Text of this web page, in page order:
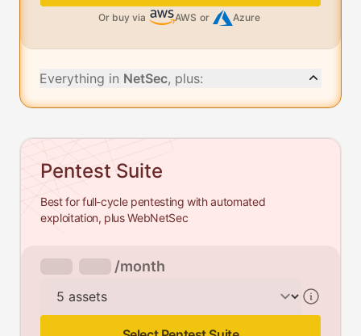
Or buy via AWS or Azure
Everything in NetSec, plus:
Pentest Suite
Best for full-cycle pentesting with automated
exploitation, plus WebNetSec
/month